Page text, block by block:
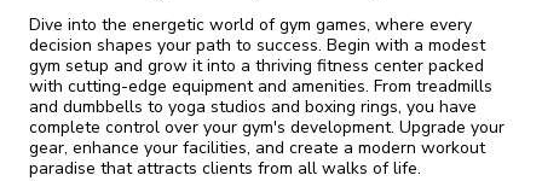
Dive into the energetic world of gym games, where every
decision shapes your path to success. Begin with a modest
gym setup and grow it into a thriving fitness center packed
with cutting-edge equipment and amenities. From treadmills
and dumbbells to yoga studios and boxing rings, you have
complete control over your gym's development. Upgrade your
gear, enhance your facilities, and create a modern workout
paradise that attracts clients from all walks of life.